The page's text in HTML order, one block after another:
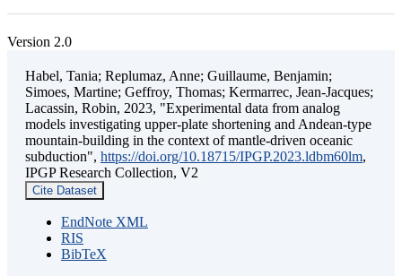
Version 2.0
Habel, Tania; Replumaz, Anne; Guillaume, Benjamin;
Simoes, Martine; Geffroy, Thomas; Kermarrec, Jean-Jacques;
Lacassin, Robin, 2023, "Experimental data from analog
models investigating upper-plate shortening and Andean-type
mountain-building in the context of mantle-driven oceanic
subduction", https://doi.org/10.18715/IPGP.2023.ldbm60lm,
IPGP Research Collection, V2
Cite Dataset
EndNote XML
RIS
BibTeX